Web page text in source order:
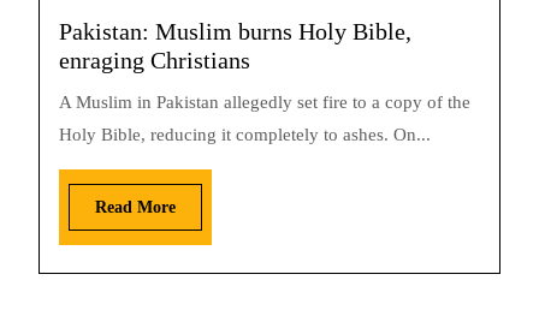
Pakistan: Muslim burns Holy Bible,
enraging Christians
A Muslim in Pakistan allegedly set fire to a copy of the
Holy Bible, reducing it completely to ashes. On...
Read More